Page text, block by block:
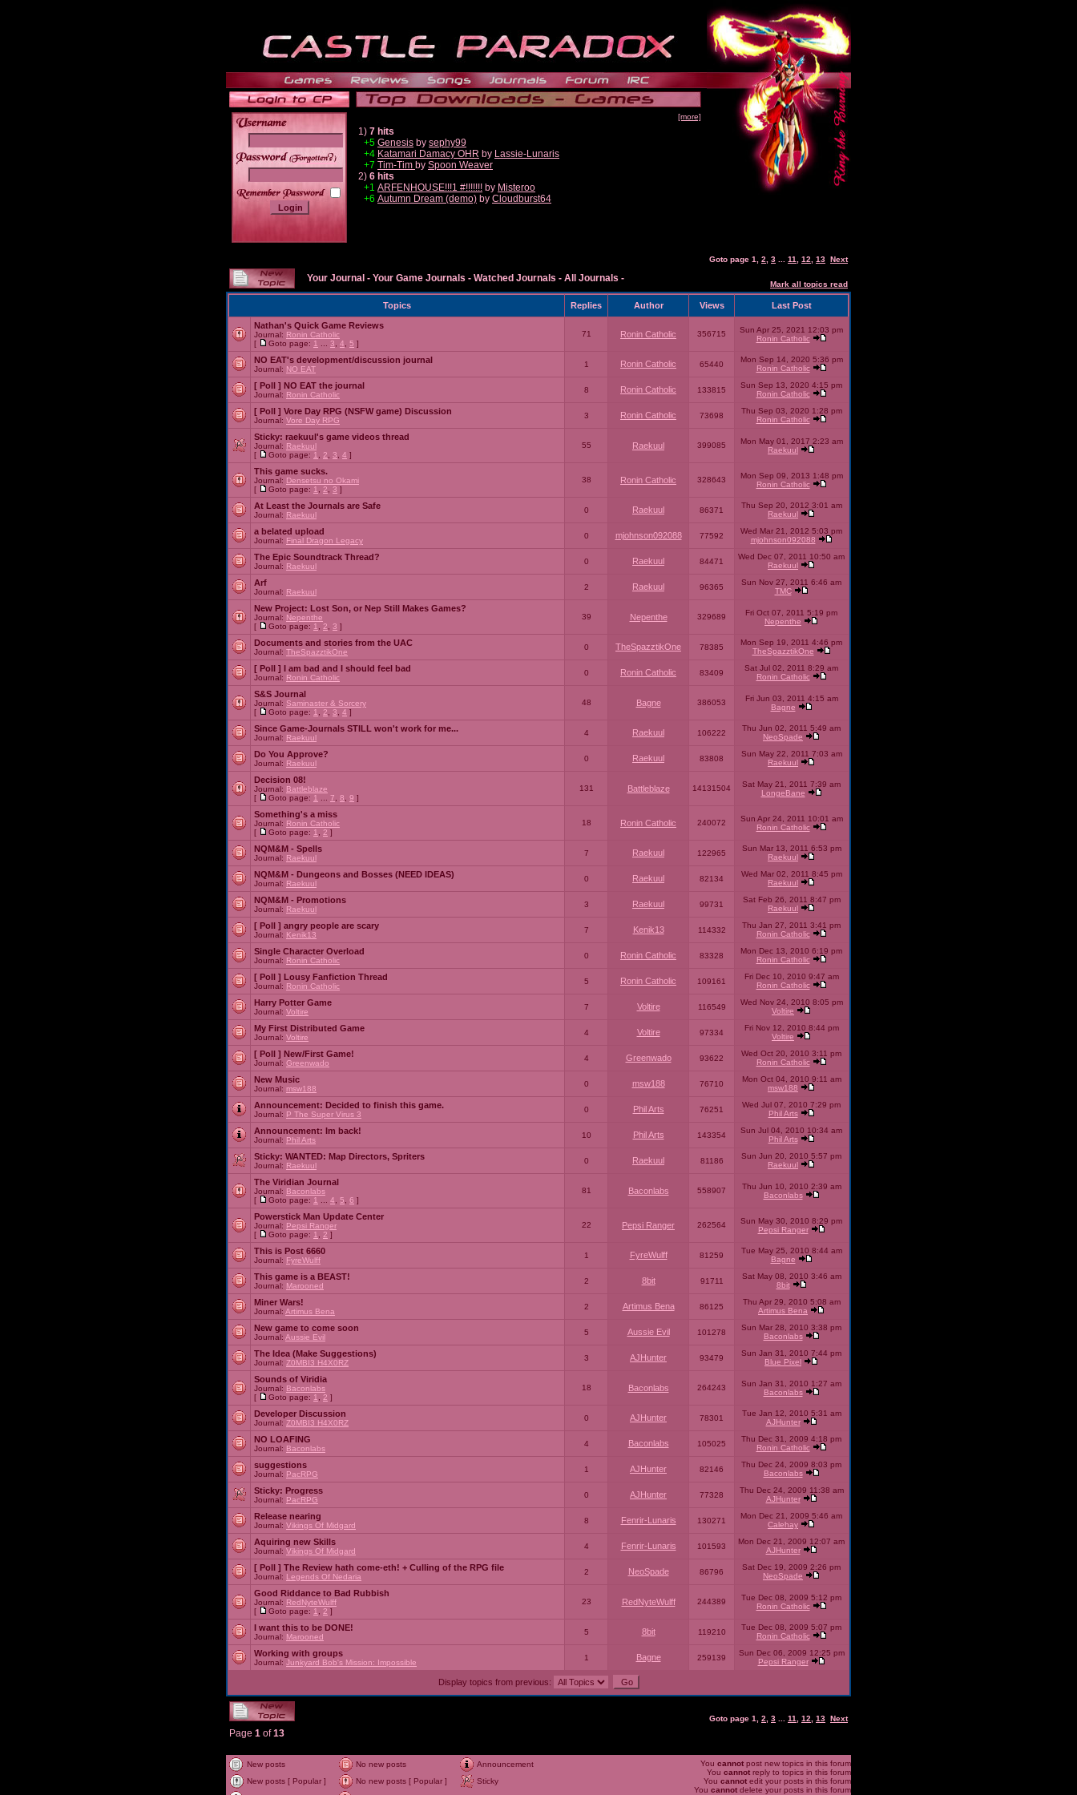
______
[more]
1) 7 hits
+5 Genesis by sephy99
+4 Katamari Damacy OHR by Lassie-Lunaris
+7 Tim-Tim by Spoon Weaver
2) 6 hits
+1 ARFENHOUSE!!!1 #!!!!!!! by Misteroo
+6 Autumn Dream (demo) by Cloudburst64
Goto page 1 2 3 11 12 13 Next
Your Journal - Your Game Journals - Watched Journals - All Journals -
Mark all topics read
Topics Replies Author Views Last Post
Nathan's Quick Game Reviews
Journal: Ronin Catholic
[
Goto page: 1 3 4 5 ]
71 Ronin Catholic 356715
Sun Apr 25, 2021 12:03 pm
Ronin Catholic
NO EAT's development/discussion journal
Journal: NO EAT
1 Ronin Catholic 65440
Mon Sep 14, 2020 5:36 pm
Ronin Catholic
[ Poll ] NO EAT the journal
Journal: Ronin Catholic
8 Ronin Catholic 133815
Sun Sep 13, 2020 4:15 pm
Ronin Catholic
[ Poll ] Vore Day RPG (NSFW game) Discussion
Journal: Vore Day RPG
3 Ronin Catholic 73698
Thu Sep 03, 2020 1:28 pm
Ronin Catholic
Sticky: raekuul's game videos thread
Journal: Raekuul
[
Goto page: 1 2 3 4 ]
55 Raekuul 399085
Mon May 01, 2017 2:23 am
Raekuul
This game sucks.
Journal: Densetsu no Okami
[
Goto page: 1 2 3 ]
38 Ronin Catholic 328643
Mon Sep 09, 2013 1:48 pm
Ronin Catholic
At Least the Journals are Safe
Journal: Raekuul
0 Raekuul 86371
Thu Sep 20, 2012 3:01 am
Raekuul
a belated upload
Journal: Final Dragon Legacy
0 mjohnson092088 77592
Wed Mar 21, 2012 5:03 pm
mjohnson092088
The Epic Soundtrack Thread?
Journal: Raekuul
0 Raekuul 84471
Wed Dec 07, 2011 10:50 am
Raekuul
Arf
Journal: Raekuul
2 Raekuul 96365
Sun Nov 27, 2011 6:46 am
TMC
New Project: Lost Son, or Nep Still Makes Games?
Journal: Nepenthe
[
Goto page: 1 2 3 ]
39 Nepenthe 329689
Fri Oct 07, 2011 5:19 pm
Nepenthe
Documents and stories from the UAC
Journal: TheSpazztikOne
0 TheSpazztikOne 78385
Mon Sep 19, 2011 4:46 pm
TheSpazztikOne
[ Poll ] I am bad and I should feel bad
Journal: Ronin Catholic
0 Ronin Catholic 83409
Sat Jul 02, 2011 8:29 am
Ronin Catholic
S&S Journal
Journal: Saminaster & Sorcery
[
Goto page: 1 2 3 4 ]
48 Bagne 386053
Fri Jun 03, 2011 4:15 am
Bagne
Since Game-Journals STILL won't work for me...
Journal: Raekuul
4 Raekuul 106222
Thu Jun 02, 2011 5:49 am
NeoSpade
Do You Approve?
Journal: Raekuul
0 Raekuul 83808
Sun May 22, 2011 7:03 am
Raekuul
Decision 08!
Journal: Battleblaze
[
Goto page: 1 7 8 9 ]
131 Battleblaze 14131504
Sat May 21, 2011 7:39 am
LongeBane
Something's a miss
Journal: Ronin Catholic
[
Goto page: 1 2 ]
18 Ronin Catholic 240072
Sun Apr 24, 2011 10:01 am
Ronin Catholic
NQM&M - Spells
Journal: Raekuul
7 Raekuul 122965
Sun Mar 13, 2011 6:53 pm
Raekuul
NQM&M - Dungeons and Bosses (NEED IDEAS)
Journal: Raekuul
0 Raekuul 82134
Wed Mar 02, 2011 8:45 pm
Raekuul
NQM&M - Promotions
Journal: Raekuul
3 Raekuul 99731
Sat Feb 26, 2011 8:47 pm
Raekuul
[ Poll ] angry people are scary
Journal: Kenik13
7 Kenik13 114332
Thu Jan 27, 2011 3:41 pm
Ronin Catholic
Single Character Overload
Journal: Ronin Catholic
0 Ronin Catholic 83328
Mon Dec 13, 2010 6:19 pm
Ronin Catholic
[ Poll ] Lousy Fanfiction Thread
Journal: Ronin Catholic
5 Ronin Catholic 109161
Fri Dec 10, 2010 9:47 am
Ronin Catholic
Harry Potter Game
Journal: Voltire
7 Voltire 116549
Wed Nov 24, 2010 8:05 pm
Voltire
My First Distributed Game
Journal: Voltire
4 Voltire 97334
Fri Nov 12, 2010 8:44 pm
Voltire
[ Poll ] New/First Game!
Journal: Greenwado
4 Greenwado 93622
Wed Oct 20, 2010 3:11 pm
Ronin Catholic
New Music
Journal: msw188
0 msw188 76710
Mon Oct 04, 2010 9:11 am
msw188
Announcement: Decided to finish this game.
Journal: P The Super Virus 3
0 Phil Arts 76251
Wed Jul 07, 2010 7:29 pm
Phil Arts
Announcement: Im back!
Journal: Phil Arts
10 Phil Arts 143354
Sun Jul 04, 2010 10:34 am
Phil Arts
Sticky: WANTED: Map Directors, Spriters
Journal: Raekuul
0 Raekuul 81186
Sun Jun 20, 2010 5:57 pm
Raekuul
The Viridian Journal
Journal: Baconlabs
[
Goto page: 1 4 5 6 ]
81 Baconlabs 558907
Thu Jun 10, 2010 2:39 am
Baconlabs
Powerstick Man Update Center
Journal: Pepsi Ranger
[
Goto page: 1 2 ]
22 Pepsi Ranger 262564
Sun May 30, 2010 8:29 pm
Pepsi Ranger
This is Post 6660
Journal: FyreWulff
1 FyreWulff 81259
Tue May 25, 2010 8:44 am
Bagne
This game is a BEAST!
Journal: Marooned
2 8bit 91711
Sat May 08, 2010 3:46 am
8bit
Miner Wars!
Journal: Artimus Bena
2 Artimus Bena 86125
Thu Apr 29, 2010 5:08 am
Artimus Bena
New game to come soon
Journal: Aussie Evil
5 Aussie Evil 101278
Sun Mar 28, 2010 3:38 pm
Baconlabs
The Idea (Make Suggestions)
Journal: Z0MBI3 H4X0RZ
3 AJHunter 93479
Sun Jan 31, 2010 7:44 pm
Blue Pixel
Sounds of Viridia
Journal: Baconlabs
[
Goto page: 1 2 ]
18 Baconlabs 264243
Sun Jan 31, 2010 1:27 am
Baconlabs
Developer Discussion
Journal: Z0MBI3 H4X0RZ
0 AJHunter 78301
Tue Jan 12, 2010 5:31 am
AJHunter
NO LOAFING
Journal: Baconlabs
4 Baconlabs 105025
Thu Dec 31, 2009 4:18 pm
Ronin Catholic
suggestions
Journal: PacRPG
1 AJHunter 82146
Thu Dec 24, 2009 8:03 pm
Baconlabs
Sticky: Progress
Journal: PacRPG
0 AJHunter 77328
Thu Dec 24, 2009 11:38 am
AJHunter
Release nearing
Journal: Vikings Of Midgard
8 Fenrir-Lunaris 130271
Mon Dec 21, 2009 5:46 am
Calehay
Aquiring new Skills
Journal: Vikings Of Midgard
4 Fenrir-Lunaris 101593
Mon Dec 21, 2009 12:07 am
AJHunter
[ Poll ] The Review hath come-eth! + Culling of the RPG file
Journal: Legends Of Nedaria
2 NeoSpade 86796
Sat Dec 19, 2009 2:26 pm
NeoSpade
Good Riddance to Bad Rubbish
Journal: RedNyteWulff
[
Goto page: 1 2 ]
23 RedNyteWulff 244389
Tue Dec 08, 2009 5:12 pm
Ronin Catholic
I want this to be DONE!
Journal: Marooned
5 8bit 119210
Tue Dec 08, 2009 5:07 pm
Ronin Catholic
Working with groups
Journal: Junkyard Bob's Mission: Impossible
1 Bagne 259139
Sun Dec 06, 2009 12:25 pm
Pepsi Ranger
Display topics from previous:
Goto page 1 2 3 11 12 13 Next
Page 1 of13
New posts No new posts
Announcement
New posts [ Popular ]
No new posts [ Popular ]
Sticky
You cannot post new topics in this forum
You cannot reply to topics in this forum
You cannot edit your posts in this forum
You cannot delete your posts in this forum